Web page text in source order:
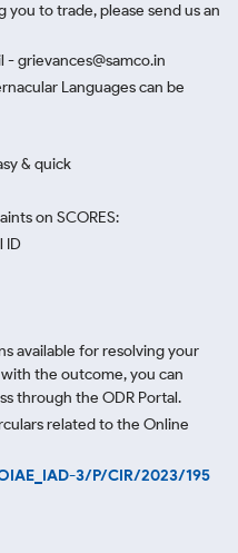
to trade, please send us an
- grievances@samco.in
Languages can be
& quick
on SCORES:
ID
available for resolving your
the outcome, you can
through the ODR Portal.
related to the Online
3/P/CIR/2023/195